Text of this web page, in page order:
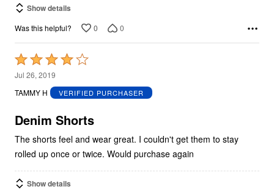
Show details
Was this helpful? 0 0
Rated
4
out
5
Jul 26, 2019
TAMMY H
VERIFIED PURCHASER
Denim Shorts
The shorts feel and wear great. I couldn't get them to stay
rolled up once or twice. Would purchase again
Show details